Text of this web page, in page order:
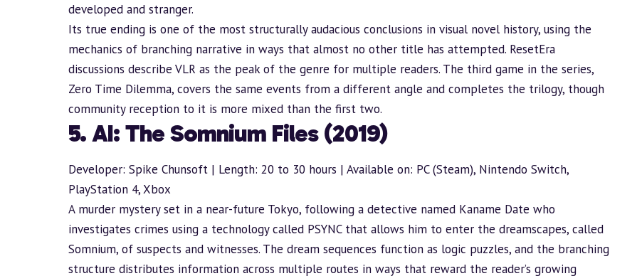
developed and stranger.
Its true ending is one of the most structurally audacious conclusions in visual novel history, using the
mechanics of branching narrative in ways that almost no other title has attempted. ResetEra
discussions describe VLR as the peak of the genre for multiple readers. The third game in the series,
Zero Time Dilemma, covers the same events from a different angle and completes the trilogy, though
community reception to it is more mixed than the first two.
5. AI: The Somnium Files (2019)
Developer: Spike Chunsoft | Length: 20 to 30 hours | Available on: PC (Steam), Nintendo Switch,
PlayStation 4, Xbox
A murder mystery set in a near-future Tokyo, following a detective named Kaname Date who
investigates crimes using a technology called PSYNC that allows him to enter the dreamscapes, called
Somnium, of suspects and witnesses. The dream sequences function as logic puzzles, and the branching
structure distributes information across multiple routes in ways that reward the reader’s growing